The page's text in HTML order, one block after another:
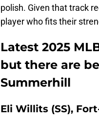
polish. Given that track
player who fits their
Latest 2025
but there are
Summerhill
Eli Willits (SS),